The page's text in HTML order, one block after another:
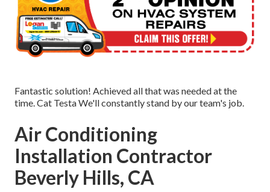
Fantastic solution! Achieved all that was needed at the
time. Cat Testa We'll constantly stand by our team's job.
Air Conditioning
Installation Contractor
Beverly Hills, CA